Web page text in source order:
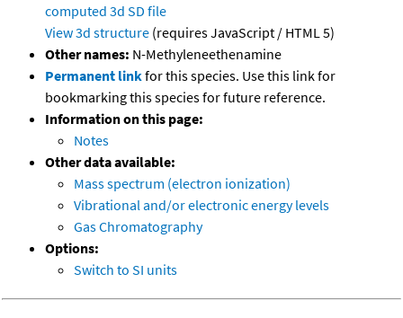
computed 3d SD file
View 3d structure (requires JavaScript / HTML 5)
Other names: N-Methyleneethenamine
Permanent linkfor this species. Use this link for
bookmarking this species for future reference.
Information on this page:
Notes
Other data available:
Mass spectrum (electron ionization)
Vibrational and/or electronic energy levels
Gas Chromatography
Options:
Switch to SI units